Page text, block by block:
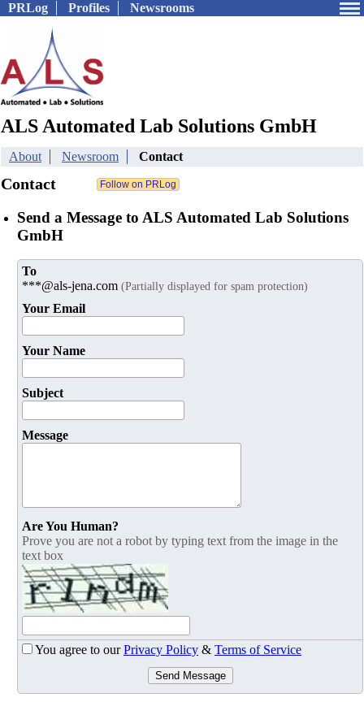
PRLog Profiles Newsrooms
ALS Automated Lab Solutions GmbH
About Newsroom Contact
Contact
Send a Message to ALS Automated Lab Solutions
GmbH
To
***@als-jena.com (Partially displayed for spam protection)
Your Email
Your Name
Subject
Message
Are You Human?
Prove you are not a robot by typing text from the image in the
text box
You agree to ourPrivacy Policy & Terms of Service
Send Message